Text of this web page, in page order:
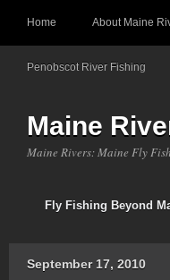
Home About Maine
Penobscot River Fishing
Maine
Maine Rivers: Maine Fly
Fly Fishing Beyond
September 17, 2010